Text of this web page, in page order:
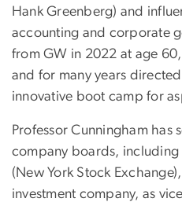
Hank Greenberg) and
accounting and corporate
from GW in 2022 at age
and for many years
innovative boot camp for
Professor Cunningham has
company boards,
(New York Stock
investment company, as